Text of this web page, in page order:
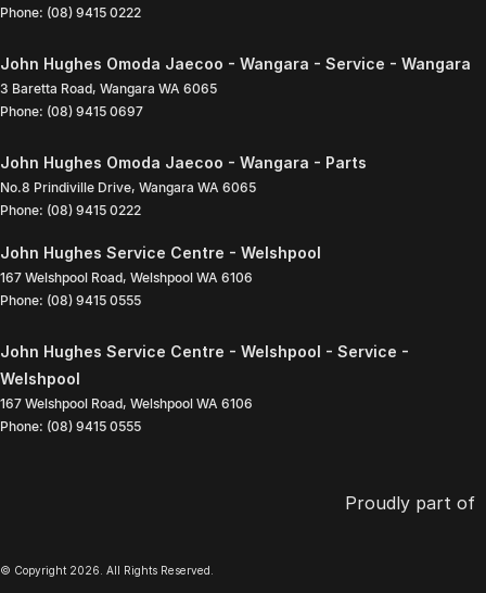
Phone: (08) 9415 0222
John Hughes Omoda Jaecoo - Wangara - Service - Wangara
3 Baretta Road, Wangara WA 6065
Phone: (08) 9415 0697
John Hughes Omoda Jaecoo - Wangara - Parts
No.8 Prindiville Drive, Wangara WA 6065
Phone: (08) 9415 0222
John Hughes Service Centre - Welshpool
167 Welshpool Road, Welshpool WA 6106
Phone: (08) 9415 0555
John Hughes Service Centre - Welshpool - Service -
Welshpool
167 Welshpool Road, Welshpool WA 6106
Phone: (08) 9415 0555
Proudly part of
© Copyright 2026. All Rights Reserved.